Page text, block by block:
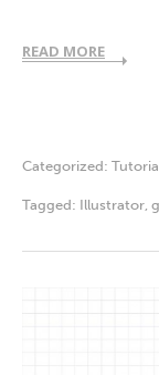
READ MORE
Categorized:
Tagged: Illustrator